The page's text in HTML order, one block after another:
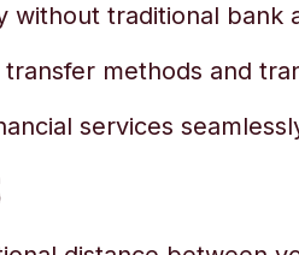
without traditional bank
transfer methods and
services